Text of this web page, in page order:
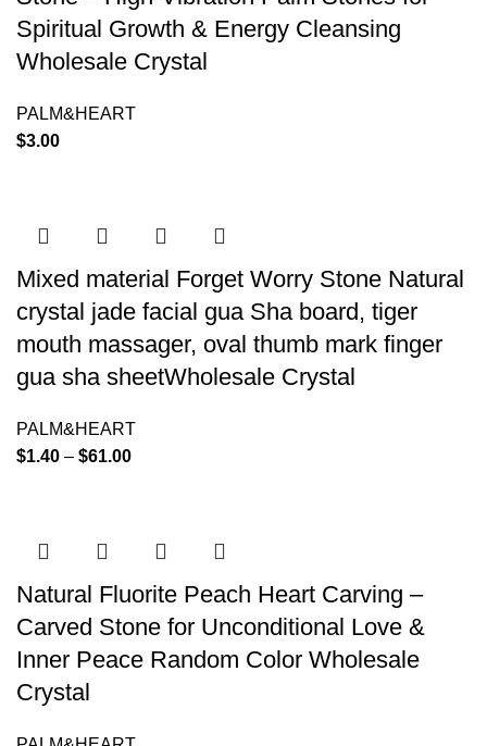
Spiritual Growth & Energy Cleansing
Wholesale Crystal
PALM&HEART
$3.00
Mixed material Forget Worry Stone Natural
crystal jade facial gua Sha board, tiger
mouth massager, oval thumb mark finger
gua sha sheetWholesale Crystal
PALM&HEART
$1.40 – $61.00
Natural Fluorite Peach Heart Carving –
Carved Stone for Unconditional Love &
Inner Peace Random Color Wholesale
Crystal